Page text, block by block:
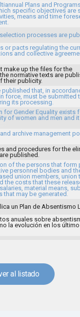
Plans and
specific objectives are
means and time
processes are
or pacts regulating the
and collective
make up the files for the
normative texts are
their publicity.
published that, in
force, must be submitted
its processing.
for Gender Equality exists
of women and men and
archive management
and procedures for the
published.
of the persons that form
personnel bodies and
union members, union
the costs that these
material means,
that may be generated.
un Plan de Absentismo
anuales sobre
la evolución en los
al listado